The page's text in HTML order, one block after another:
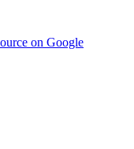
on Google